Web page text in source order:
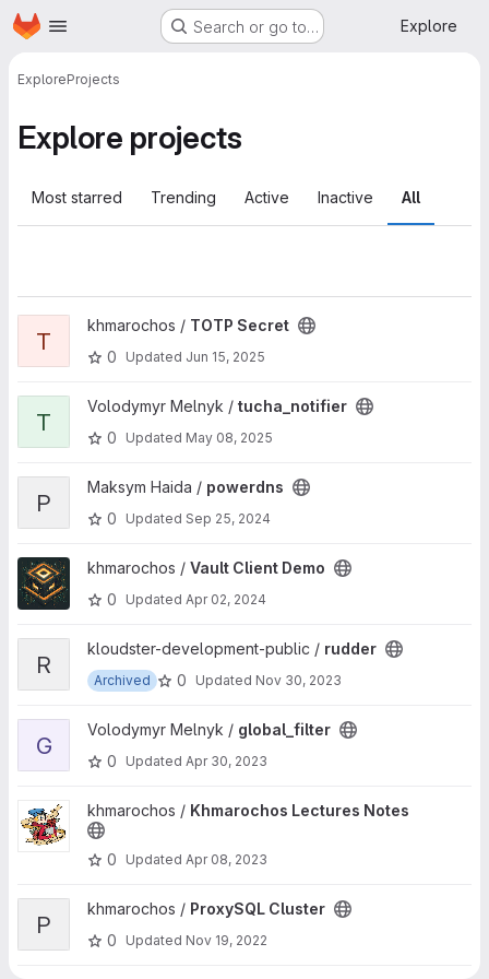
Skip to main content
Homepage Search or go to… Explore
ExploreProjects
Explore projects
Most starred Trending Active Inactive All
View TOTP Secret project
T
khmarochos / TOTP Secret
0
Updated Jun 15, 2025
View tucha_notifier project
T
Volodymyr Melnyk / tucha_notifier
0
Updated May 08, 2025
View powerdns project
P
Maksym Haida / powerdns
0
Updated Sep 25, 2024
View Vault Client Demo project
khmarochos / Vault Client Demo
0
Updated Apr 02, 2024
View rudder project
R
kloudster-development-public / rudder
Archived 0 Updated Nov 30, 2023
View global_filter project
G
Volodymyr Melnyk / global_filter
0
Updated Apr 30, 2023
View Khmarochos Lectures Notes project
khmarochos / Khmarochos Lectures Notes
0 Updated Apr 08, 2023
View ProxySQL Cluster project
P
khmarochos / ProxySQL Cluster
0
Updated Nov 19, 2022